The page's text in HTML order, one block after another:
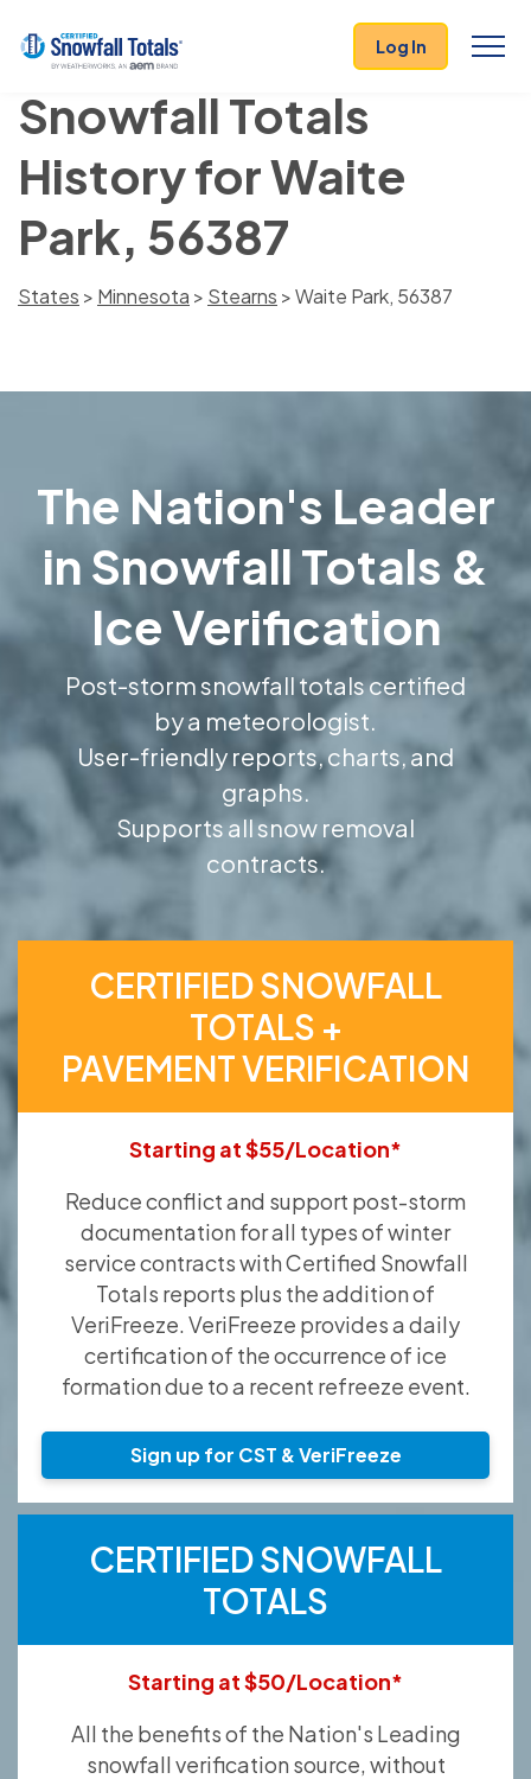
Log In
Snowfall Totals
History for Waite
Park, 56387
States > Minnesota > Stearns > Waite Park, 56387
The Nation's Leader
in Snowfall Totals &
Ice Verification
Post-storm snowfall totals certified
by a meteorologist.
User-friendly reports, charts, and
graphs.
Supports all snow removal
contracts.
CERTIFIED SNOWFALL
TOTALS +
PAVEMENT VERIFICATION
Starting at $55/Location*
Reduce conflict and support post-storm
documentation for all types of winter
service contracts with Certified Snowfall
Totals reports plus the addition of
VeriFreeze. VeriFreeze provides a daily
certification of the occurrence of ice
formation due to a recent refreeze event.
Sign up for CST & VeriFreeze
CERTIFIED SNOWFALL
TOTALS
Starting at $50/Location*
All the benefits of the Nation's Leading
snowfall verification source, without